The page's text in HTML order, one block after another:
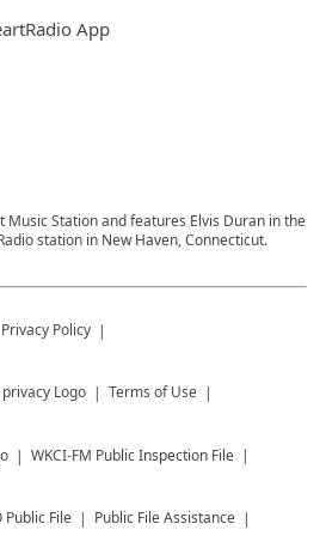
App
Music Station and features Elvis Duran in the
station in New Haven, Connecticut.
Privacy Policy
Terms of Use
WKCI-FM Public Inspection File
Public File Public File Assistance